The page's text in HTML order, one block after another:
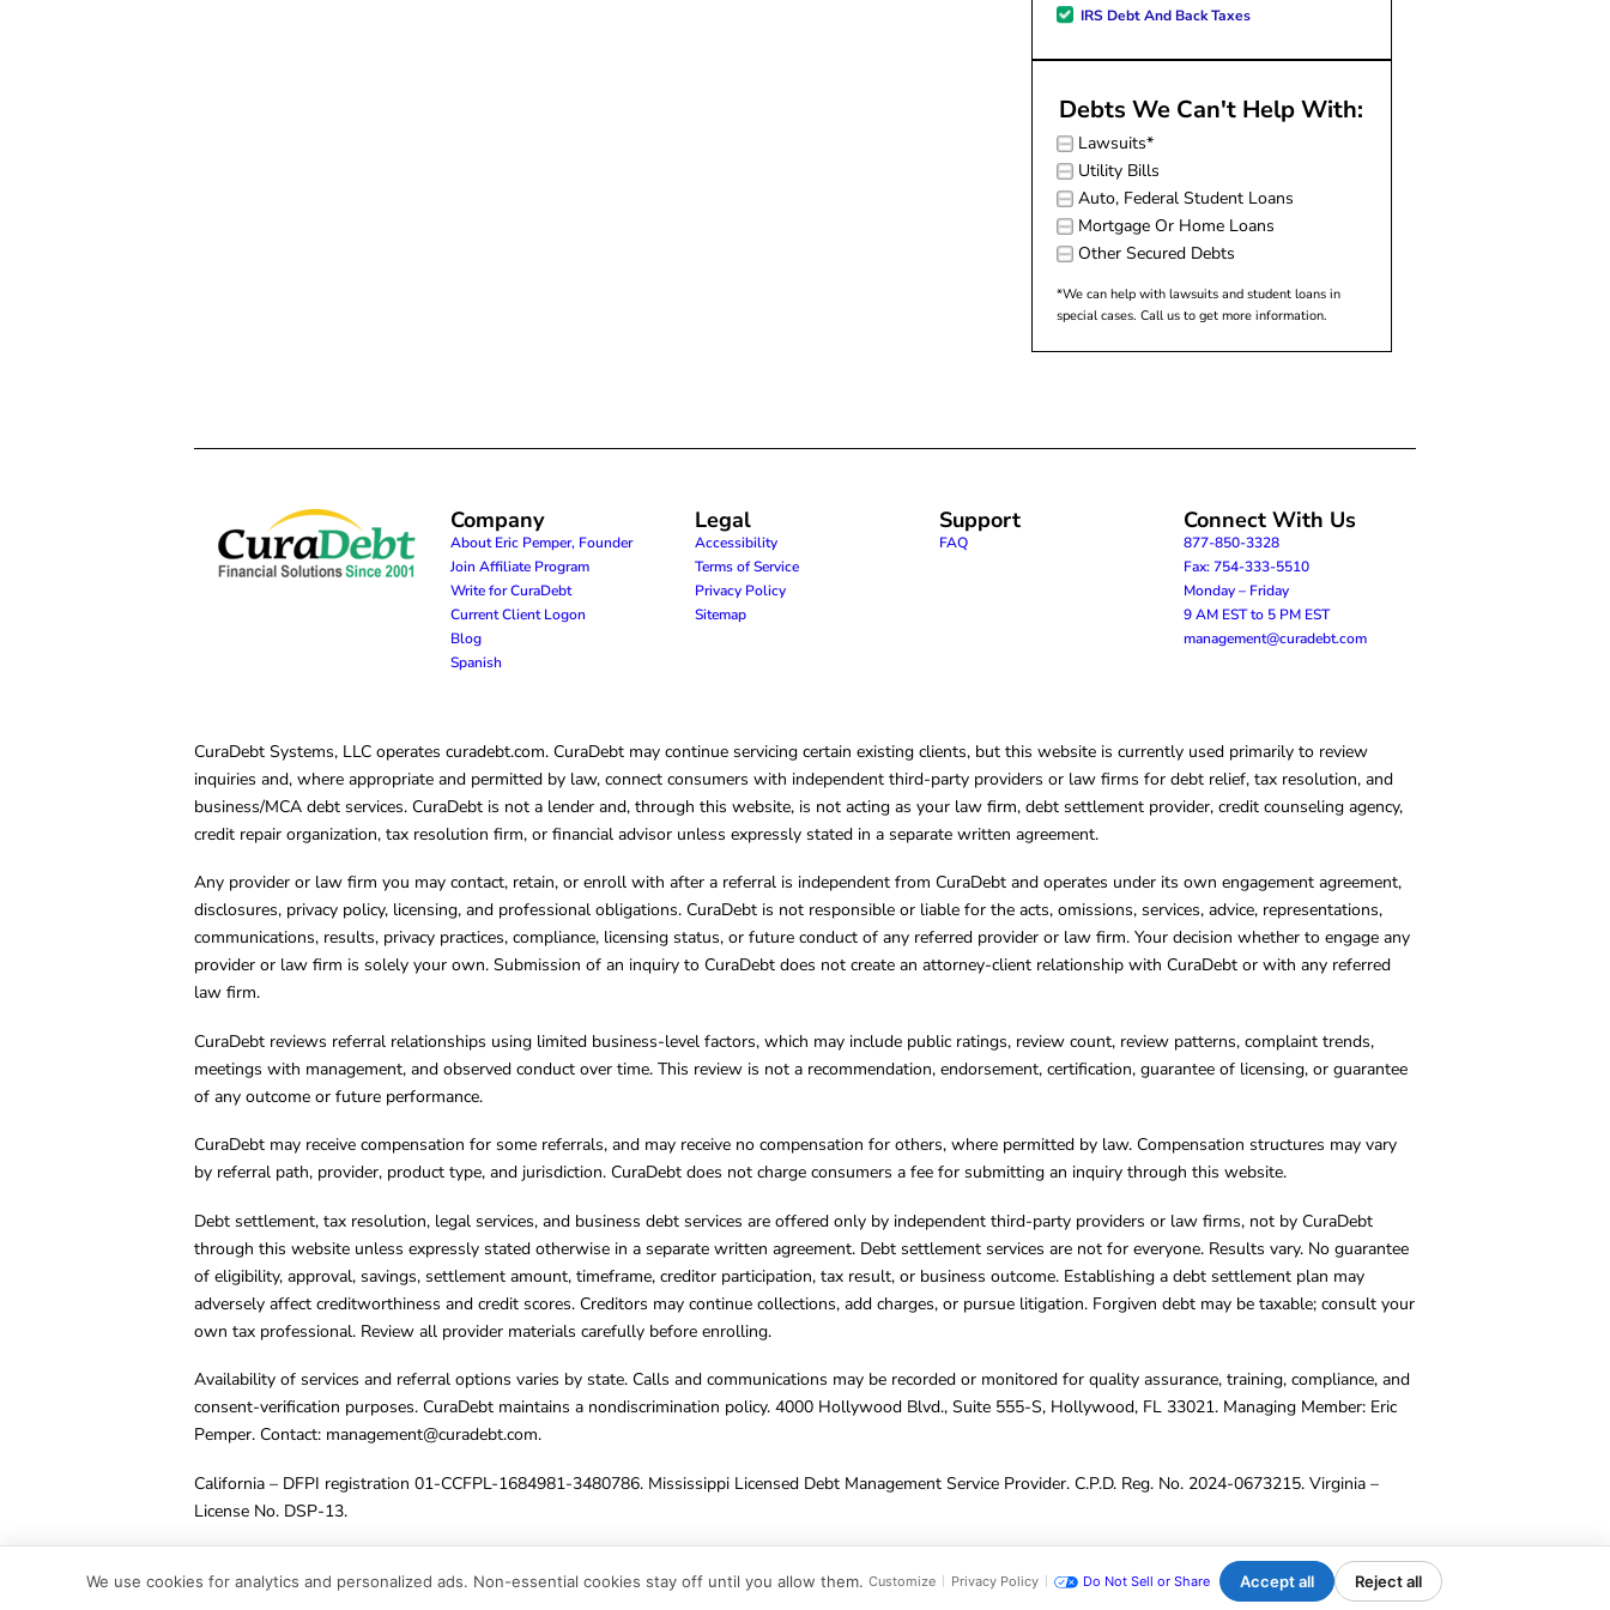
IRS Debt And Back Taxes
Debts We Can't Help With:
Lawsuits*
Utility Bills
Auto, Federal Student Loans
Mortgage Or Home Loans
Other Secured Debts
*We can help with lawsuits and student loans in
special cases. Call us to get more information.
Company
About Eric Pemper, Founder
Join Affiliate Program
Write for CuraDebt
Current Client Logon
Blog
Spanish
Legal
Accessibility
Terms of Service
Privacy Policy
Sitemap
Support
FAQ
Connect With Us
877-850-3328
Fax: 754-333-5510
Monday – Friday
9 AM EST to 5 PM EST
management@curadebt.com
CuraDebt Systems, LLC operates curadebt.com. CuraDebt may continue servicing certain existing clients, but this website is currently used primarily to review
inquiries and, where appropriate and permitted by law, connect consumers with independent third-party providers or law firms for debt relief, tax resolution, and
business/MCA debt services. CuraDebt is not a lender and, through this website, is not acting as your law firm, debt settlement provider, credit counseling agency,
credit repair organization, tax resolution firm, or financial advisor unless expressly stated in a separate written agreement.
Any provider or law firm you may contact, retain, or enroll with after a referral is independent from CuraDebt and operates under its own engagement agreement,
disclosures, privacy policy, licensing, and professional obligations. CuraDebt is not responsible or liable for the acts, omissions, services, advice, representations,
communications, results, privacy practices, compliance, licensing status, or future conduct of any referred provider or law firm. Your decision whether to engage any
provider or law firm is solely your own. Submission of an inquiry to CuraDebt does not create an attorney-client relationship with CuraDebt or with any referred
law firm.
CuraDebt reviews referral relationships using limited business-level factors, which may include public ratings, review count, review patterns, complaint trends,
meetings with management, and observed conduct over time. This review is not a recommendation, endorsement, certification, guarantee of licensing, or guarantee
of any outcome or future performance.
CuraDebt may receive compensation for some referrals, and may receive no compensation for others, where permitted by law. Compensation structures may vary
by referral path, provider, product type, and jurisdiction. CuraDebt does not charge consumers a fee for submitting an inquiry through this website.
Debt settlement, tax resolution, legal services, and business debt services are offered only by independent third-party providers or law firms, not by CuraDebt
through this website unless expressly stated otherwise in a separate written agreement. Debt settlement services are not for everyone. Results vary. No guarantee
of eligibility, approval, savings, settlement amount, timeframe, creditor participation, tax result, or business outcome. Establishing a debt settlement plan may
adversely affect creditworthiness and credit scores. Creditors may continue collections, add charges, or pursue litigation. Forgiven debt may be taxable; consult your
own tax professional. Review all provider materials carefully before enrolling.
Availability of services and referral options varies by state. Calls and communications may be recorded or monitored for quality assurance, training, compliance, and
consent-verification purposes. CuraDebt maintains a nondiscrimination policy. 4000 Hollywood Blvd., Suite 555-S, Hollywood, FL 33021. Managing Member: Eric
Pemper. Contact: management@curadebt.com.
California – DFPI registration 01-CCFPL-1684981-3480786. Mississippi Licensed Debt Management Service Provider. C.P.D. Reg. No. 2024-0673215. Virginia –
License No. DSP-13.
We use cookies for analytics and personalized ads. Non-essential cookies stay off until you allow them. Accept all Reject all
Customize Privacy Policy Do Not Sell or Share